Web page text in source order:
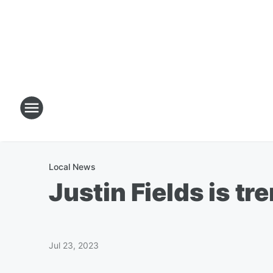
Local News
Justin Fields is
Jul 23, 2023